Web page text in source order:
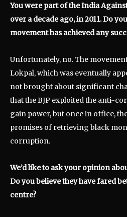
You were part of the India
over a decade ago, in 2011. Do
movement has achieved any
Unfortunately, no. The
Lokpal, which was eventually
not brought about significant
that the BJP exploited the anti-
gain power, but once in office,
promises of retrieving black
corruption.
We’d like to ask your opinion
Do you believe they have fared
centre?